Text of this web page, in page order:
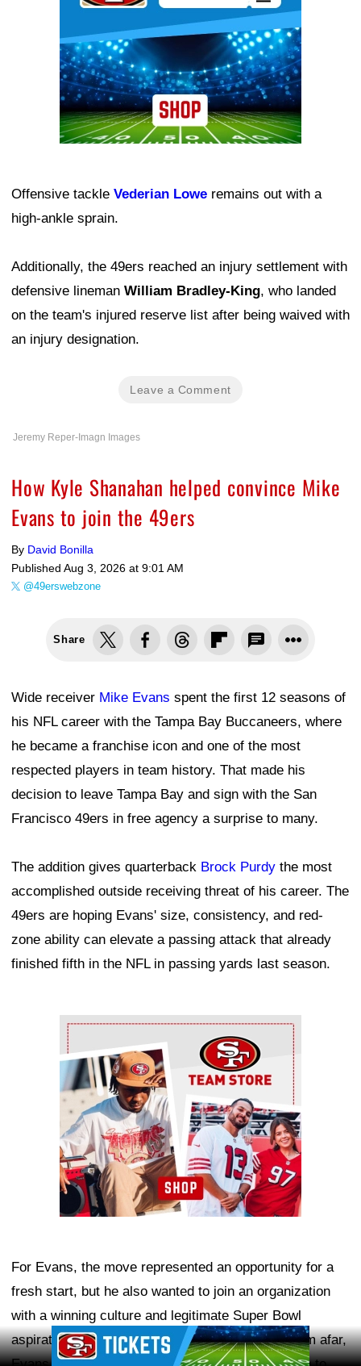
Offensive tackle Vederian Lowe remains out with a
high-ankle sprain.
Additionally, the 49ers reached an injury settlement with
defensive lineman William Bradley-King, who landed
on the team's injured reserve list after being waived with
an injury designation.
Leave a Comment
Jeremy Reper-Imagn Images
How Kyle Shanahan helped convince Mike
Evans to join the 49ers
By David Bonilla
Published Aug 3, 2026 at 9:01 AM
@49erswebzone
Share
Wide receiver Mike Evans spent the first 12 seasons of
his NFL career with the Tampa Bay Buccaneers, where
he became a franchise icon and one of the most
respected players in team history. That made his
decision to leave Tampa Bay and sign with the San
Francisco 49ers in free agency a surprise to many.
The addition gives quarterback Brock Purdy the most
accomplished outside receiving threat of his career. The
49ers are hoping Evans' size, consistency, and red-
zone ability can elevate a passing attack that already
finished fifth in the NFL in passing yards last season.
Ad Block
For Evans, the move represented an opportunity for a
fresh start, but he also wanted to join an organization
with a winning culture and legitimate Super Bowl
aspirations. After years of watching the 49ers from afar,
Ad Block